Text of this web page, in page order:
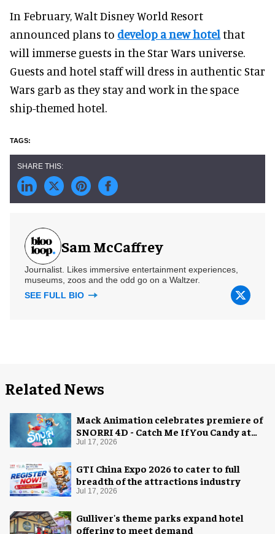
In February, Walt Disney World Resort
announced plans to develop a new hotelthat
will immerse guests in the Star Wars universe.
Guests and hotel staff will dress in authentic Star
Wars garb as they stay and work in the space
ship-themed hotel.
Sam McCaffrey
Journalist. Likes immersive entertainment experiences,
museums, zoos and the odd go on a Waltzer.
SEE FULL BIO
Related News
Mack Animation celebrates premiere of
SNORRI 4D - Catch Me If You Candy at
Europa-Park
Jul 17, 2026
GTI China Expo 2026 to cater to full
breadth of the attractions industry
Jul 17, 2026
Gulliver's theme parks expand hotel
offering to meet demand